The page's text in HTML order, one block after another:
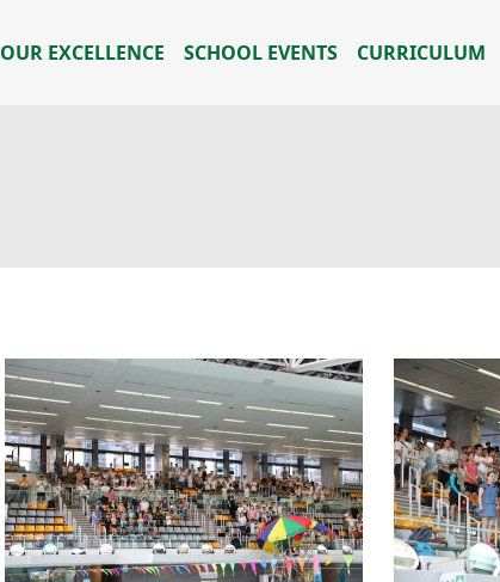
OUR EXCELLENCE SCHOOL EVENTS CURRICULUM